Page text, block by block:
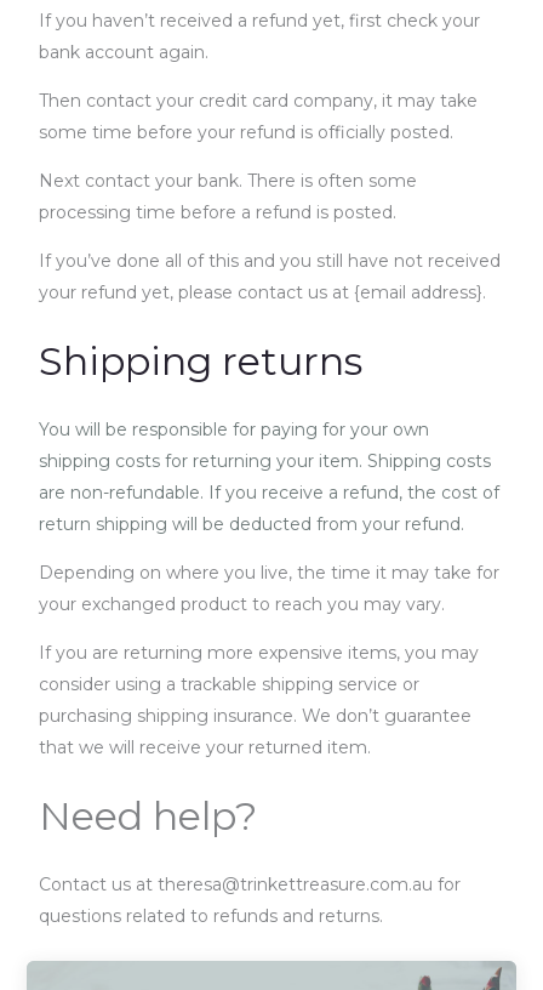
If you haven’t received a refund yet, first check your
bank account again.
Then contact your credit card company, it may take
some time before your refund is officially posted.
Next contact your bank. There is often some
processing time before a refund is posted.
If you’ve done all of this and you still have not received
your refund yet, please contact us at {email address}.
Shipping returns
You will be responsible for paying for your own
shipping costs for returning your item. Shipping costs
are non-refundable. If you receive a refund, the cost of
return shipping will be deducted from your refund.
Depending on where you live, the time it may take for
your exchanged product to reach you may vary.
If you are returning more expensive items, you may
consider using a trackable shipping service or
purchasing shipping insurance. We don’t guarantee
that we will receive your returned item.
Need help?
Contact us at theresa@trinkettreasure.com.au for
questions related to refunds and returns.